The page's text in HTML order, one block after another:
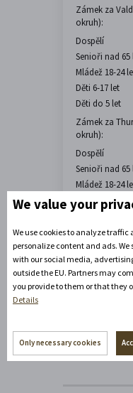
Zámek za
okruh):
Dospělí
Senioři nad 65
Mládež 18-24
Děti 6-17 let
Děti do 5 let
Zámek za
okruh):
Dospělí
Senioři nad 65
Mládež 18-24
Děti 6-17 let
Děti do 5 let
We value your
We use cookies to analyze
personalize content and ads.
with our social media,
outside the EU. Partners may
you provide to them or that they
Details
Only necessary cookies